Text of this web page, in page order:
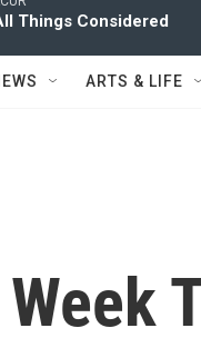
Things Considered
ARTS & LIFE